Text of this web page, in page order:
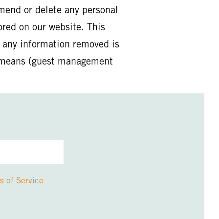
or delete any personal
on our website. This
information removed is
(guest management
of Service